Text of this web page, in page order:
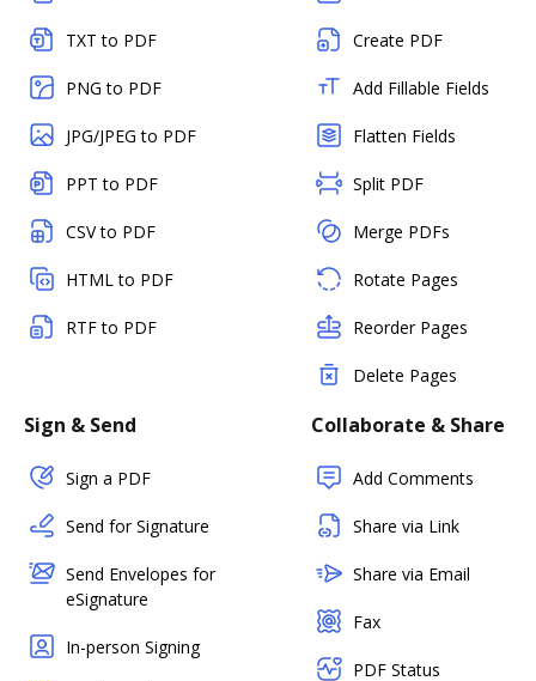
TXT to PDF
PNG to PDF
JPG/JPEG to PDF
PPT to PDF
CSV to PDF
HTML to PDF
RTF to PDF
Create PDF
Add Fillable Fields
Flatten Fields
Split PDF
Merge PDFs
Rotate Pages
Reorder Pages
Delete Pages
Sign & Send
Sign a PDF
Send for Signature
Send Envelopes for
eSignature
In-person Signing
Collaborate & Share
Add Comments
Share via Link
Share via Email
Fax
PDF Status